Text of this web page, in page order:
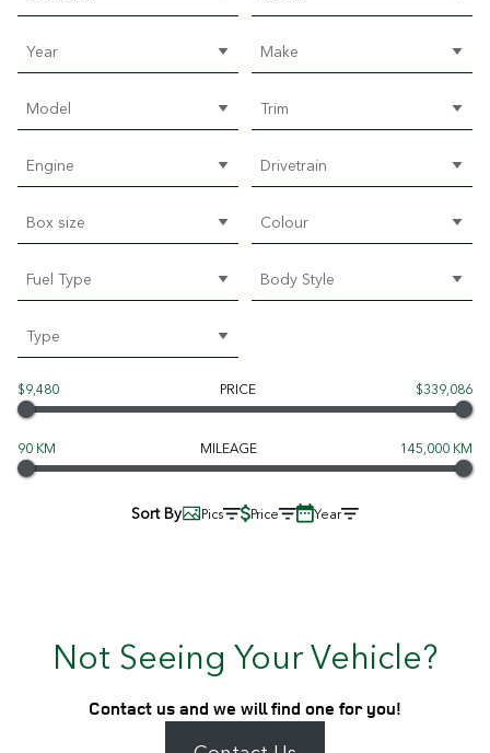
Year Make
Model Trim
Engine Drivetrain
Box size Colour
Fuel Type Body Style
Type
$9,480 PRICE $339,086
90 KM MILEAGE 145,000 KM
Sort By Pics Price Year
Not Seeing Your Vehicle?
Contact us and we will find one for you!